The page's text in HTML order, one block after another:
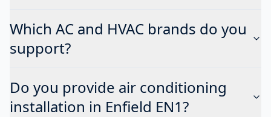
Which AC and HVAC brands do you
support?
Do you provide air conditioning
installation in Enfield EN1?